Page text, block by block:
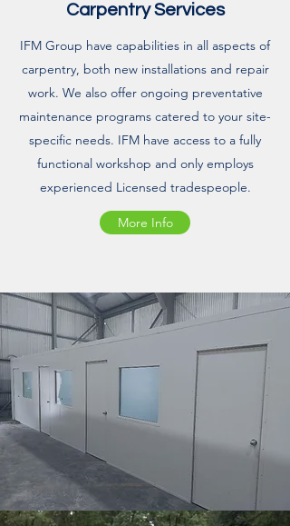
Carpentry Services
IFM Group have capabilities in all aspects of
carpentry, both new installations and repair
work. We also offer ongoing preventative
maintenance programs catered to your site-
specific needs. IFM have access to a fully
functional workshop and only employs
experienced Licensed tradespeople.
More Info